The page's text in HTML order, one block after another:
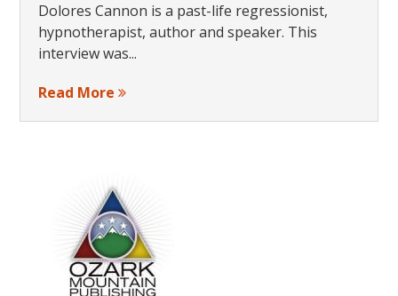
Dolores Cannon is a past-life regressionist,
hypnotherapist, author and speaker. This
interview was...
Read More